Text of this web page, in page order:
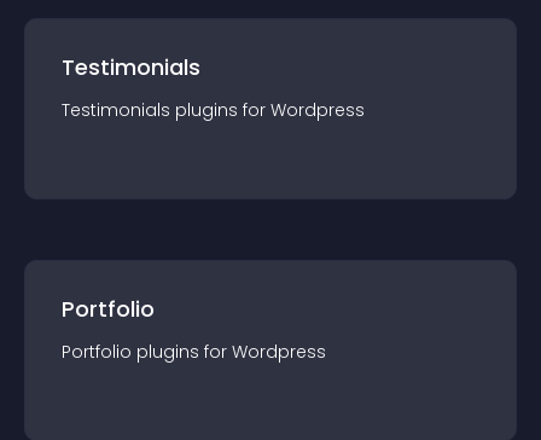
Testimonials
Testimonials plugins for Wordpress
Portfolio
Portfolio plugins for Wordpress